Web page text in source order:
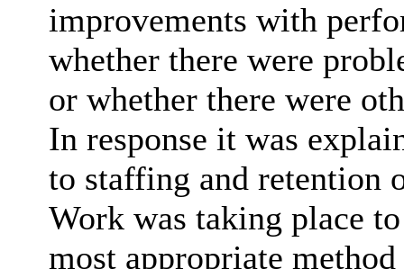
improvements with
whether there were
or whether there were
In response it was
to staffing and retention
Work was taking place
most appropriate